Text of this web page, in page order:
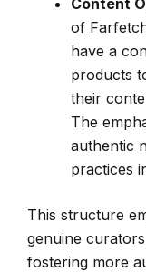
Content
of
have a
products
their
The
authentic
practices
This structure
genuine
fostering more